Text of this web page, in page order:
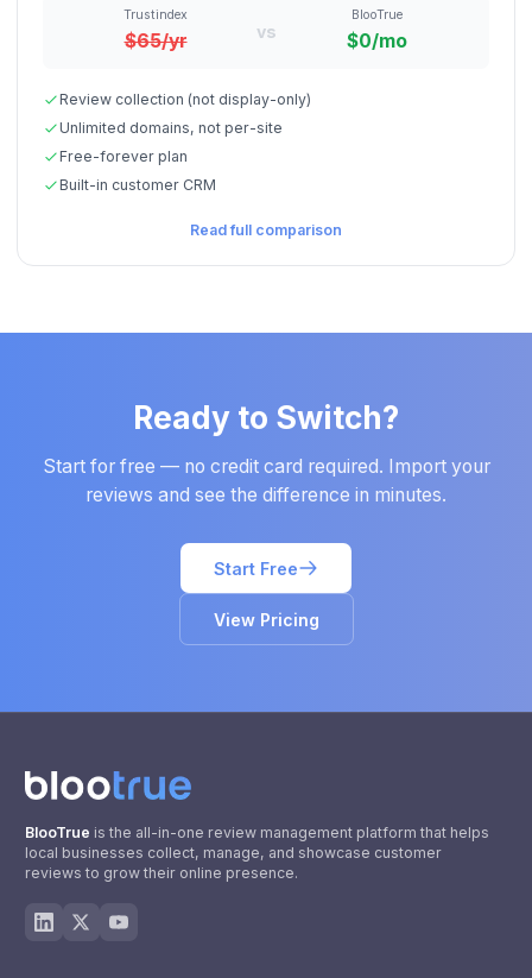
Trustindex
$65/yr vs
BlooTrue
$0/mo
Review collection (not display-only)
Unlimited domains, not per-site
Free-forever plan
Built-in customer CRM
Read full comparison
Ready to Switch?
Start for free — no credit card required. Import your
reviews and see the difference in minutes.
Start Free
View Pricing
BlooTrue is the all-in-one review management platform that helps
local businesses collect, manage, and showcase customer
reviews to grow their online presence.